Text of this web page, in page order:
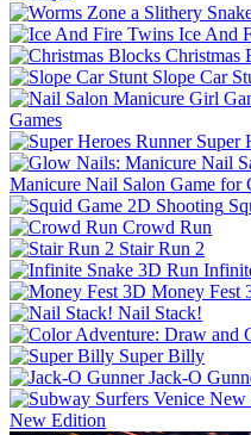
Ice And
Christmas
Slope Car
Games
Super
Manicure Nail Salon Game for
Crowd Run
Stair Run 2
Money Fest
Nail Stack!
Super Billy
Jack-O
New Edition